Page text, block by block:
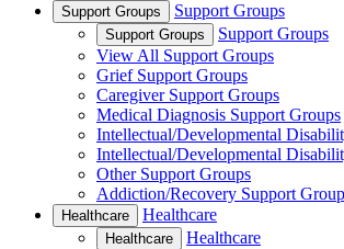
Support Groups Support Groups
Support Groups
Support Groups
View All Support Groups
Grief Support Groups
Caregiver Support Groups
Medical Diagnosis Support Groups
Intellectual/Developmental
Intellectual/Developmental
Other Support Groups
Addiction/Recovery Support
Healthcare Healthcare
Healthcare
Healthcare